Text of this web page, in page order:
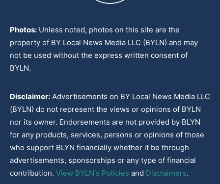
Photos: Unless noted, photos on this site are the
property of BY Local News Media LLC (BYLN) and may
not be used without the express written consent of
BYLN.
Disclaimer: Advertisements on BY Local News Media LLC
(BYLN) do not represent the views or opinions of BYLN
nor its owner. Endorsements are not provided by BLYN
for any products, services, persons or opinions of those
who support BLYN financially whether it be through
advertisements, sponsorships or any type of financial
contribution. View BYLN's Policies and Disclaimers.